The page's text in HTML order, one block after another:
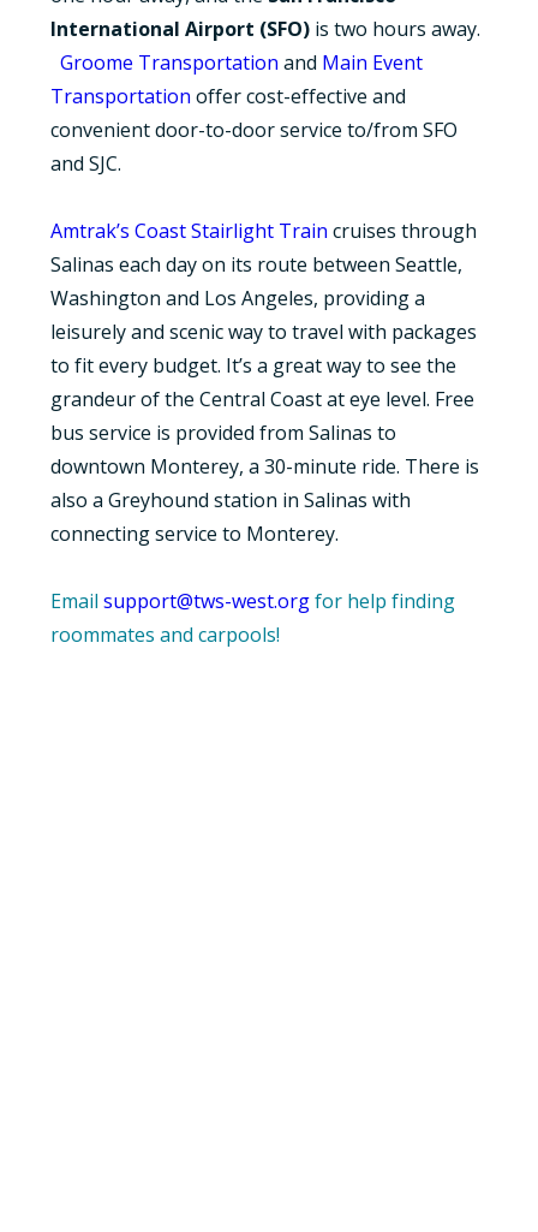
International Airport (SFO) is two hours away.
Groome Transportation and Main Event
Transportation offer cost-effective and
convenient door-to-door service to/from SFO
and SJC.
Amtrak’s Coast Stairlight Train cruises through
Salinas each day on its route between Seattle,
Washington and Los Angeles, providing a
leisurely and scenic way to travel with packages
to fit every budget. It’s a great way to see the
grandeur of the Central Coast at eye level. Free
bus service is provided from Salinas to
downtown Monterey, a 30-minute ride. There is
also a Greyhound station in Salinas with
connecting service to Monterey.
Email support@tws-west.orgfor help finding
roommates and carpools!